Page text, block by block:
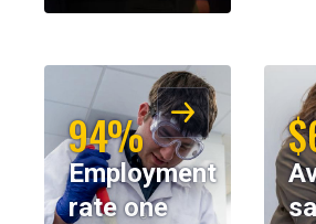
94%
Employment
rate one